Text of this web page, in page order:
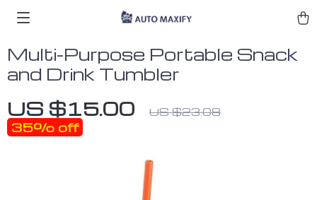
Multi-Purpose Portable Snack
and Drink Tumbler
US $15.00 US $23.08
35% off